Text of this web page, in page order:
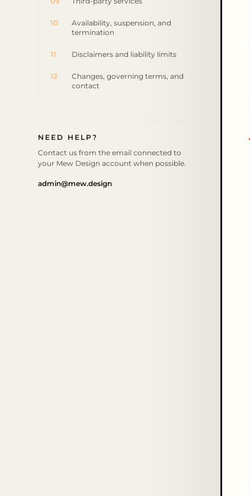
10
Availability, suspension, and
termination
11 Disclaimers and liability limits
12
Changes, governing terms, and
contact
NEED HELP?
Contact us from the email connected to
your Mew Design account when possible.
admin@mew.design